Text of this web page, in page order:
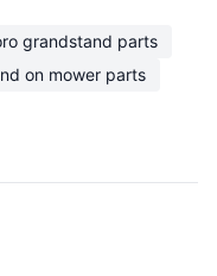
grandstand parts
on mower parts